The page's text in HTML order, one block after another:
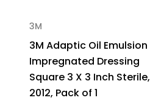
3M
3M Adaptic Oil Emulsion
Impregnated Dressing
Square 3 X 3 Inch Sterile,
2012, Pack of 1